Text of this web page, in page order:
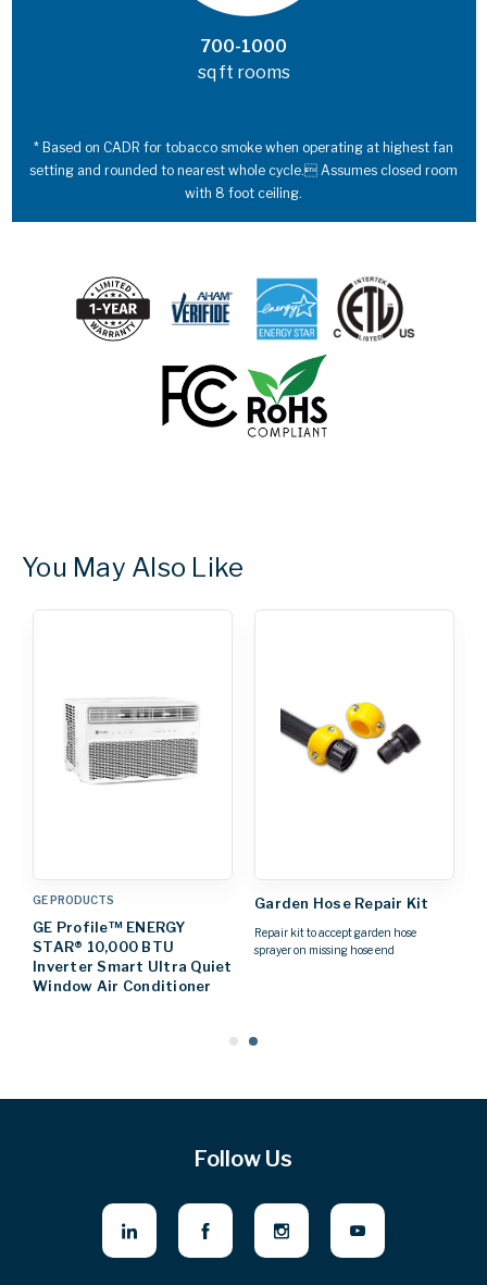
700-1000
sq ft rooms
You May Also Like
GE PRODUCTS
GE Profile™ ENERGY
STAR® 10,000 BTU
Inverter Smart Ultra Quiet
Window Air Conditioner
Garden Hose Repair Kit
Repair kit to accept garden hose
sprayer on missing hose end
Follow Us